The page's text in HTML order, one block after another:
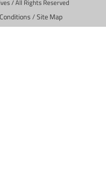
/ All Rights Reserved
/Site Map